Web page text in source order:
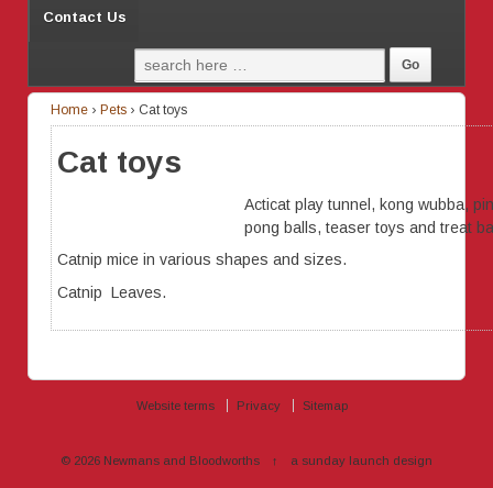
Contact Us
Home › Pets › Cat toys
Cat toys
Acticat play tunnel, kong wubba,
pong balls, teaser toys and treat
Catnip mice in various shapes and sizes.
Catnip Leaves.
Website terms Privacy Sitemap
© 2026Newmans and Bloodworths ↑ a sunday launch design